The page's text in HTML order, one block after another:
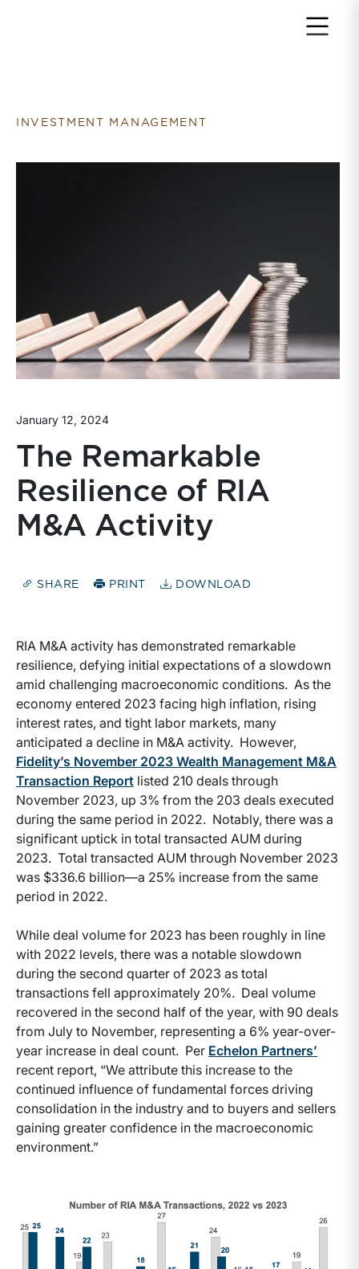
INVESTMENT MANAGEMENT
January 12, 2024
The Remarkable
Resilience of RIA
M&A Activity
SHARE PRINT DOWNLOAD
RIA M&A activity has demonstrated remarkable
resilience, defying initial expectations of a slowdown
amid challenging macroeconomic conditions. As the
economy entered 2023 facing high inflation, rising
interest rates, and tight labor markets, many
anticipated a decline in M&A activity. However,
Fidelity’s November 2023 Wealth Management M&A
Transaction Report listed 210 deals through
November 2023, up 3% from the 203 deals executed
during the same period in 2022. Notably, there was a
significant uptick in total transacted AUM during
2023. Total transacted AUM through November 2023
was $336.6 billion—a 25% increase from the same
period in 2022.
While deal volume for 2023 has been roughly in line
with 2022 levels, there was a notable slowdown
during the second quarter of 2023 as total
transactions fell approximately 20%. Deal volume
recovered in the second half of the year, with 90 deals
from July to November, representing a 6% year-over-
year increase in deal count. Per Echelon Partners’
recent report, “We attribute this increase to the
continued influence of fundamental forces driving
consolidation in the industry and to buyers and sellers
gaining greater confidence in the macroeconomic
environment.”